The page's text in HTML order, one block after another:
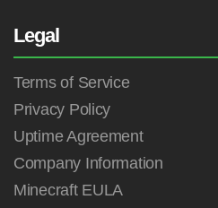
Legal
Terms of Service
Privacy Policy
Uptime Agreement
Company Information
Minecraft EULA